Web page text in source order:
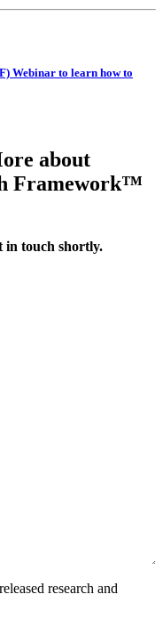
Webinar to learn how to
about
Framework™
in touch shortly.
research and